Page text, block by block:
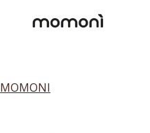
MOMONI